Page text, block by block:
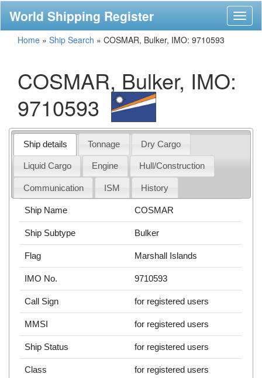
World Shipping Register
Home » Ship Search » COSMAR, Bulker, IMO: 9710593
COSMAR, Bulker, IMO:
9710593
Ship details Tonnage Dry Cargo
Liquid Cargo Engine Hull/Construction
Communication ISM History
Ship Name COSMAR
Ship Subtype Bulker
Flag Marshall Islands
IMO No. 9710593
Call Sign for registered users
MMSI for registered users
Ship Status for registered users
Class for registered users